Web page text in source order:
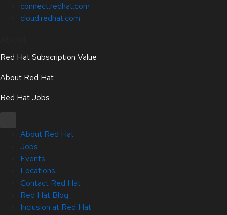
connect.redhat.com
cloud.redhat.com
Red Hat Subscription Value
About Red Hat
Red Hat Jobs
About Red Hat
Jobs
Events
Locations
Contact Red Hat
Red Hat Blog
Inclusion at Red Hat